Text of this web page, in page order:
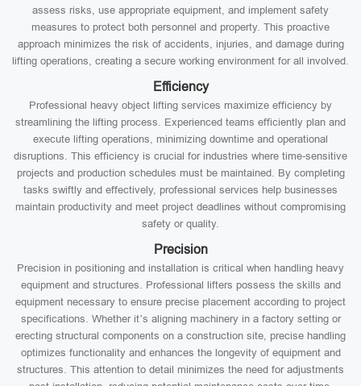
assess risks, use appropriate equipment, and implement safety
measures to protect both personnel and property. This proactive
approach minimizes the risk of accidents, injuries, and damage during
lifting operations, creating a secure working environment for all involved.
Efficiency
Professional heavy object lifting services maximize efficiency by
streamlining the lifting process. Experienced teams efficiently plan and
execute lifting operations, minimizing downtime and operational
disruptions. This efficiency is crucial for industries where time-sensitive
projects and production schedules must be maintained. By completing
tasks swiftly and effectively, professional services help businesses
maintain productivity and meet project deadlines without compromising
safety or quality.
Precision
Precision in positioning and installation is critical when handling heavy
equipment and structures. Professional lifters possess the skills and
equipment necessary to ensure precise placement according to project
specifications. Whether it’s aligning machinery in a factory setting or
erecting structural components on a construction site, precise handling
optimizes functionality and enhances the longevity of equipment and
structures. This attention to detail minimizes the need for adjustments